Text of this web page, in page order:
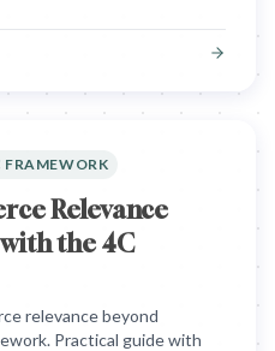
FRAMEWORK
Relevance
the 4C
relevance beyond
Practical guide with